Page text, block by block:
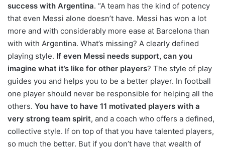
success with Argentina. “A team has the kind of potency
that even Messi alone doesn’t have. Messi has won a lot
more and with considerably more ease at Barcelona than
with with Argentina. What’s missing? A clearly defined
playing style. If even Messi needs support, can you
imagine what it’s like for other players? The style of play
guides you and helps you to be a better player. In football
one player should never be responsible for helping all the
others. You have to have 11 motivated players with a
very strong team spirit, and a coach who offers a defined,
collective style. If on top of that you have talented players,
so much the better. But if you don’t have that wealth of